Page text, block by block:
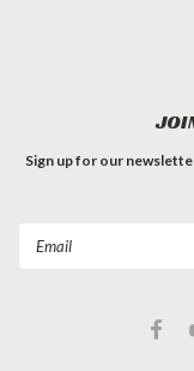
Sign up for our